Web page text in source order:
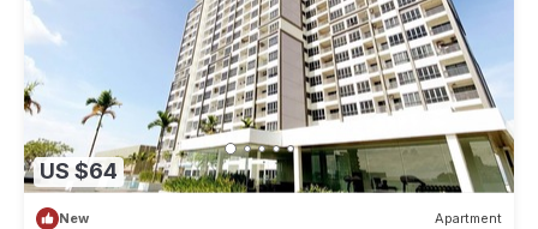
US $64
New Apartment